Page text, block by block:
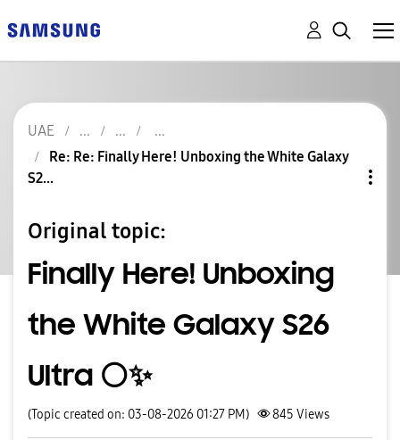
UAE
Re: Re: Finally Here! Unboxing the White Galaxy
S2...
Original topic:
Finally Here! Unboxing
the White Galaxy S26
Ultra ⚪️✨
(Topic created on: 03-08-2026 01:27 PM) 845 Views